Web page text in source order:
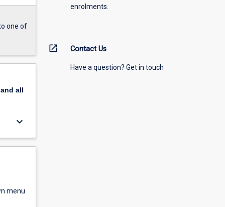
one of
all
keyboard_arrow_down
menu
enrolments.
open_in_new Contact Us
Have a question? Get in touch